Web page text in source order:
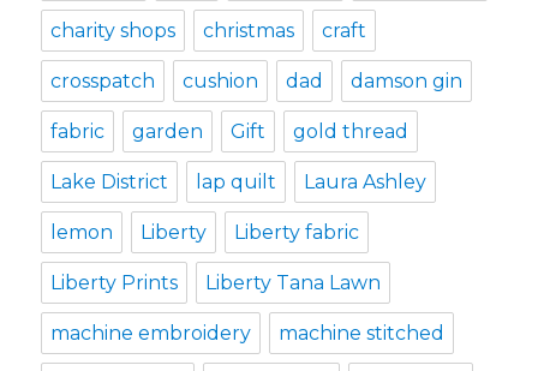
charity shops christmas craft
crosspatch cushion dad damson gin
fabric garden Gift gold thread
Lake District lap quilt Laura Ashley
lemon Liberty Liberty fabric
Liberty Prints Liberty Tana Lawn
machine embroidery machine stitched